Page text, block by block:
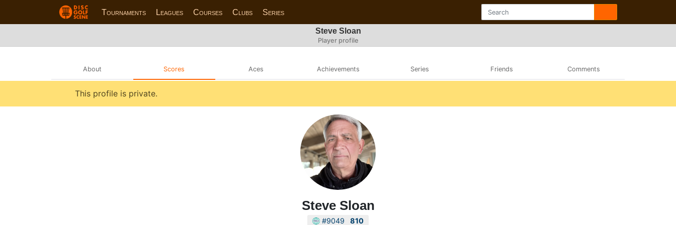
Tournaments Leagues Courses Clubs Series
Steve Sloan
Player profile
About Scores Aces Achievements Series Friends Comments
This profile is private.
Steve Sloan
#9049 810